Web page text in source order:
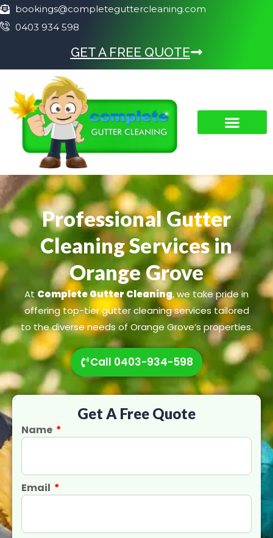
bookings@completeguttercleaning.com
0403 934 598
GET A FREE QUOTE
Professional Gutter
Cleaning Services in
Orange Grove
At Complete Gutter Cleaning, we take pride in
offering top-tier gutter cleaning services tailored
to the diverse needs of Orange Grove’s properties.
Call 0403-934-598
Get A Free Quote
Name
Email